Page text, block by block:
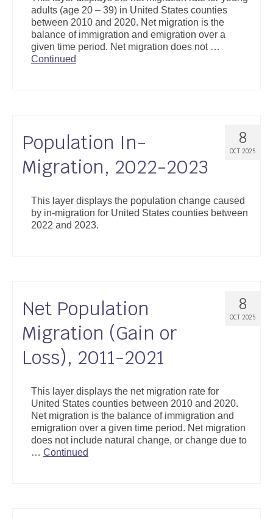
adults (age 20 – 39) in United States counties
between 2010 and 2020. Net migration is the
balance of immigration and emigration over a
given time period. Net migration does not …
Continued
8
OCT 2025
Population In-
Migration, 2022-2023
This layer displays the population change caused
by in-migration for United States counties between
2022 and 2023.
8
OCT 2025
Net Population
Migration (Gain or
Loss), 2011-2021
This layer displays the net migration rate for
United States counties between 2010 and 2020.
Net migration is the balance of immigration and
emigration over a given time period. Net migration
does not include natural change, or change due to
… Continued